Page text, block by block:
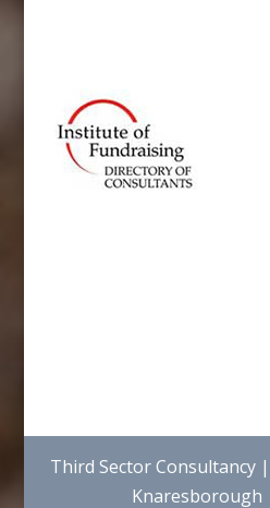
Third Sector Consultancy
Knaresborough